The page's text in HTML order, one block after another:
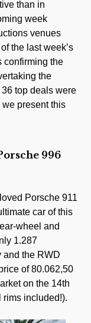
than in
week
venues
the last week’s
confirming the
the
top deals were
present this
996
Porsche 911
car of this
wheel and
1.287
and the RWD
of 80.062,50
on the 14th
rims included!).